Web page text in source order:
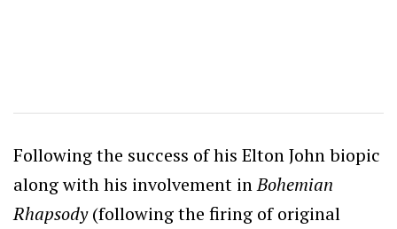
Following the success of his Elton John biopic
along with his involvement inBohemian
Rhapsody(following the firing of original